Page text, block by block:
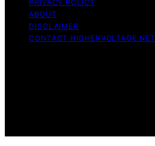
PRIVACY POLICY
ABOUT
DISCLAIMER
CONTACT HIGHERVOLTAGE.NET